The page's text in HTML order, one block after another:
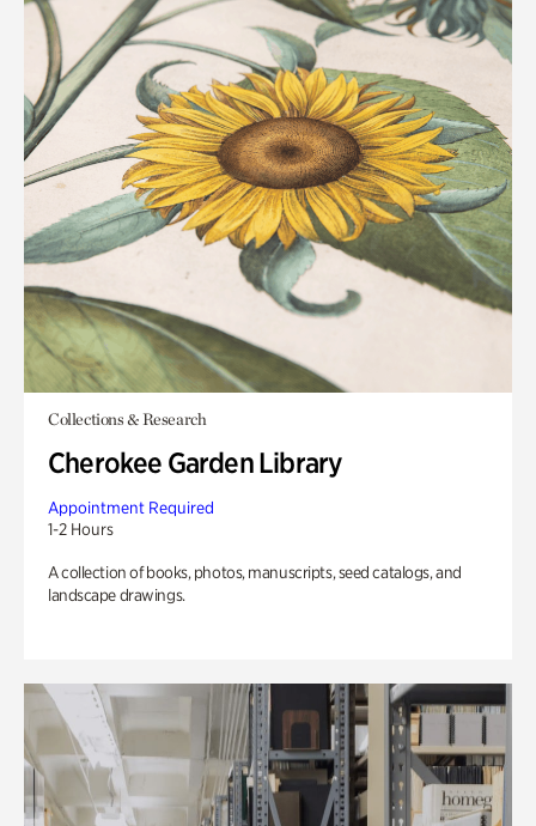
Collections & Research
Cherokee Garden Library
Appointment Required
1-2 Hours
A collection of books, photos, manuscripts, seed catalogs, and
landscape drawings.